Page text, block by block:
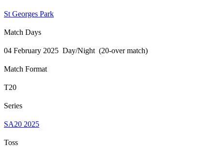
St Georges Park
Match Days
04 February 2025 Day/Night (20-over match)
Match Format
T20
Series
SA20 2025
Toss